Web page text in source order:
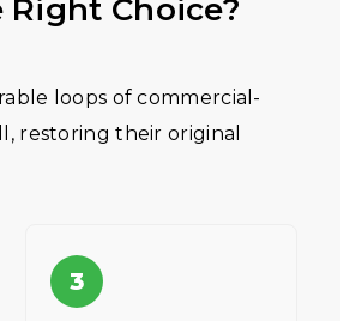
Choice?
loops of commercial-
restoring their original
3